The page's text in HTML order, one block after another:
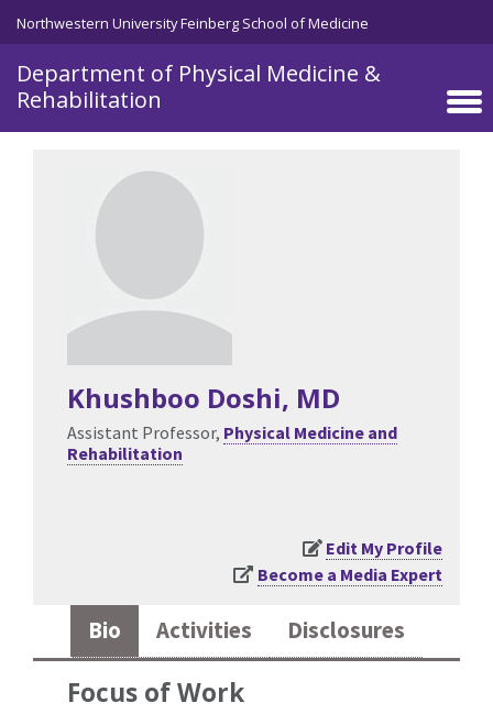
Skip to main content
Northwestern University Feinberg School of Medicine
Department of Physical Medicine &
Rehabilitation
Khushboo Doshi, MD
Assistant Professor, Physical Medicine and
Rehabilitation
Edit My Profile
Become a Media Expert
Bio Activities Disclosures
Focus of Work